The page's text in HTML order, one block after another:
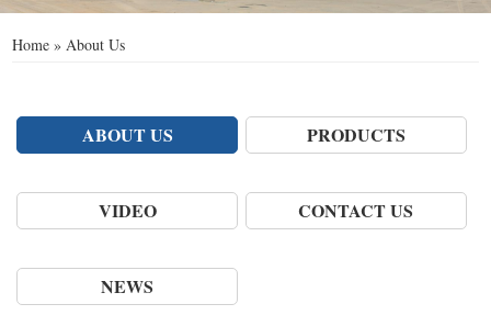
Home »About Us
ABOUT US PRODUCTS
VIDEO CONTACT US
NEWS